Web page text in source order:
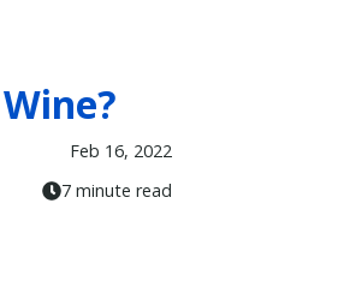
Feb 16, 2022
7 minute read